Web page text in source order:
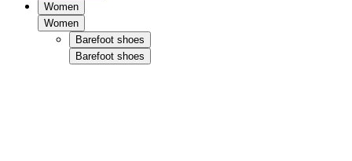
Women
Women
Barefoot shoes
Barefoot shoes